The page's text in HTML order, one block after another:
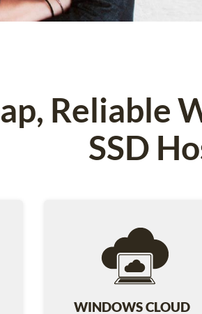
Reliable
SSD
WINDOWS CLOUD